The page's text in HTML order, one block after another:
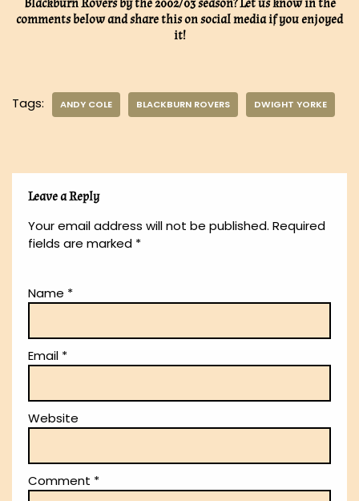
Blackburn Rovers by the 2002/03 season? Let us know in the
comments below and share this on social media if you enjoyed
it!
Tags: ANDY COLE BLACKBURN ROVERS DWIGHT YORKE
Leave a Reply
Your email address will not be published. Required
fields are marked *
Name *
Email *
Website
Comment *